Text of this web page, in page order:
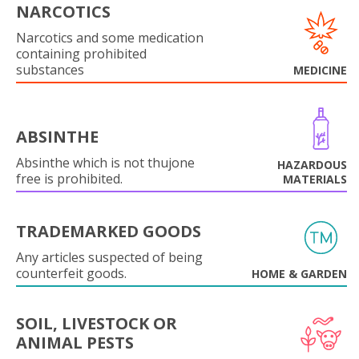
NARCOTICS
Narcotics and some medication
containing prohibited
substances
MEDICINE
ABSINTHE
Absinthe which is not thujone
free is prohibited.
HAZARDOUS
MATERIALS
TRADEMARKED GOODS
Any articles suspected of being
counterfeit goods.
HOME & GARDEN
SOIL, LIVESTOCK OR
ANIMAL PESTS